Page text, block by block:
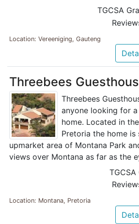
TGCSA
Location: Vereeniging, Gauteng
Threebees
Threebees
anyone looking for
home. Located in
Pretoria the home is
upmarket area of Montana Park
views over Montana as far as the
TGCSA
Location: Montana, Pretoria